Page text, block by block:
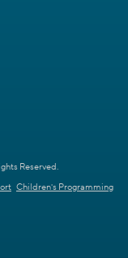
Reserved.
Children's Programming